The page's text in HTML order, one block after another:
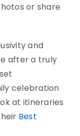
or share
and
after a truly
celebration
at itineraries
Best